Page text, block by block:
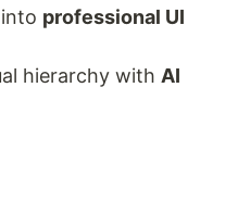
professional UI
hierarchy with AI